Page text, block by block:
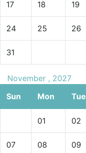
17 18 19
24 25 26
31
November , 2027
Sun
Mon Tue
01 02
07 08 09